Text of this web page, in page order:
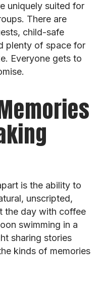
uniquely suited for
There are
child-safe
plenty of space for
Everyone gets to
is the ability to
unscripted,
the day with coffee
swimming in a
sharing stories
kinds of memories